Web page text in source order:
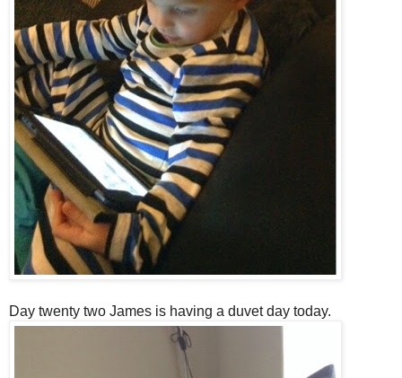
Day twenty two James is having a duvet day today.